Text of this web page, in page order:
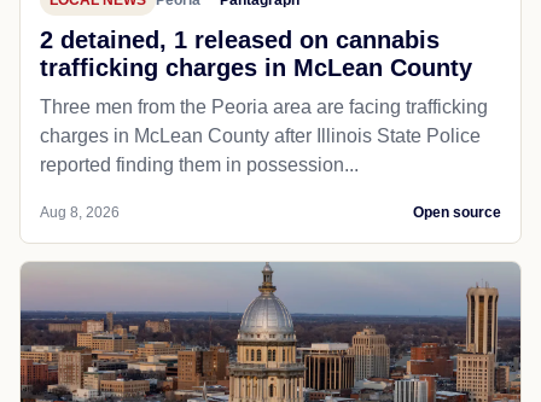
2 detained, 1 released on cannabis
trafficking charges in McLean County
Three men from the Peoria area are facing trafficking
charges in McLean County after Illinois State Police
reported finding them in possession...
Aug 8, 2026 Open source